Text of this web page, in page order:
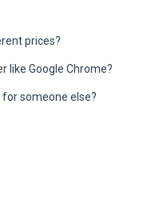
prices?
like Google Chrome?
for someone else?